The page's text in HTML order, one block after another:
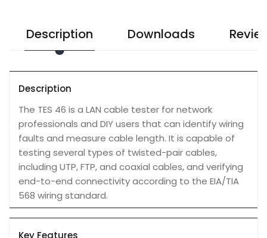
Description Downloads
Description
The TES 46 is a LAN cable tester for network
professionals and DIY users that can identify wiring
faults and measure cable length. It is capable of
testing several types of twisted-pair cables,
including UTP, FTP, and coaxial cables, and verifying
end-to-end connectivity according to the EIA/TIA
568 wiring standard.
Key Features